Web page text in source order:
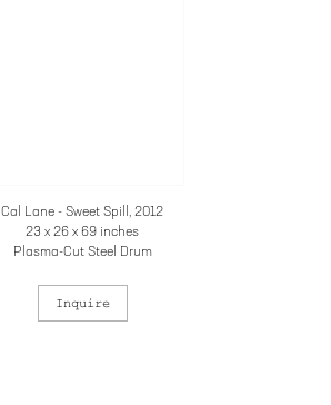
Cal Lane - Sweet Spill, 2012
23 x 26 x 69 inches
Plasma-Cut Steel Drum
Inquire